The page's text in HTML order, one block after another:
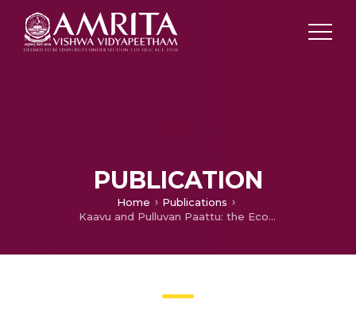
PUBLICATION
Home
Publications
Kaavu and Pulluvan Paattu: the Ecological Tradition of Kerala Retold